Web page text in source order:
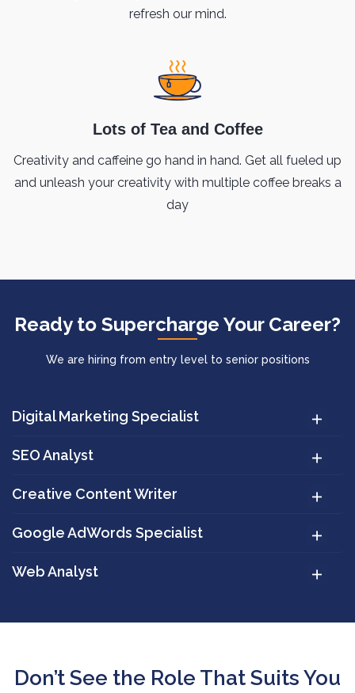
refresh our mind.
Lots of Tea and Coffee
Creativity and caffeine go hand in hand. Get all fueled up
and unleash your creativity with multiple coffee breaks a
day
Ready to Supercharge Your Career?
We are hiring from entry level to senior positions
Digital Marketing Specialist
SEO Analyst
Creative Content Writer
Google AdWords Specialist
Web Analyst
Don’t See the Role That Suits You